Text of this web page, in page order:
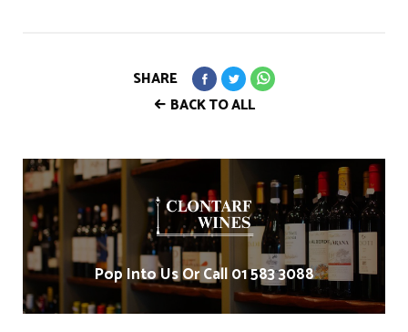
BACK TO ALL
SHARE
Pop Into Us Or Call 01 583 3088